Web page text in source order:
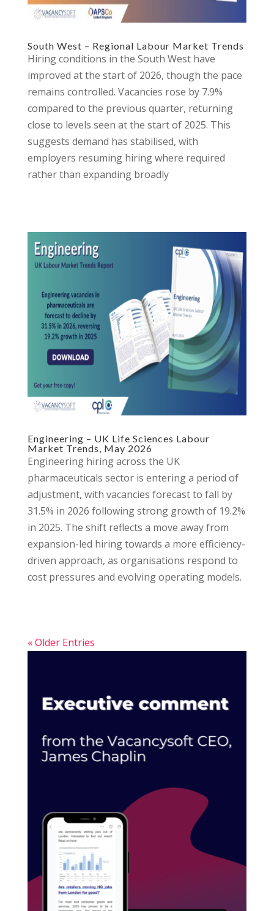
South West – Regional Labour Market Trends
Hiring conditions in the South West have
improved at the start of 2026, though the pace
remains controlled. Vacancies rose by 7.9%
compared to the previous quarter, returning
close to levels seen at the start of 2025. This
suggests demand has stabilised, with
employers resuming hiring where required
rather than expanding broadly
Engineering – UK Life Sciences Labour
Market Trends, May 2026
Engineering hiring across the UK
pharmaceuticals sector is entering a period of
adjustment, with vacancies forecast to fall by
31.5% in 2026 following strong growth of 19.2%
in 2025. The shift reflects a move away from
expansion-led hiring towards a more efficiency-
driven approach, as organisations respond to
cost pressures and evolving operating models.
« Older Entries